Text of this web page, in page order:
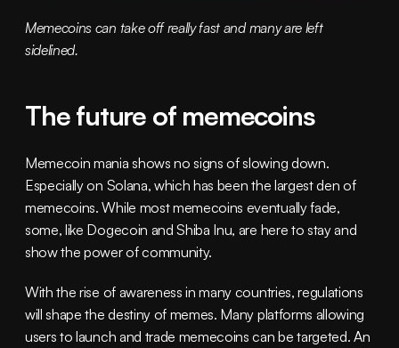
Memecoins can take off really fast and many are left
sidelined.
The future of memecoins
Memecoin mania shows no signs of slowing down.
Especially on Solana, which has been the largest den of
memecoins. While most memecoins eventually fade,
some, like Dogecoin and Shiba Inu, are here to stay and
show the power of community.
With the rise of awareness in many countries, regulations
will shape the destiny of memes. Many platforms allowing
users to launch and trade memecoins can be targeted. An